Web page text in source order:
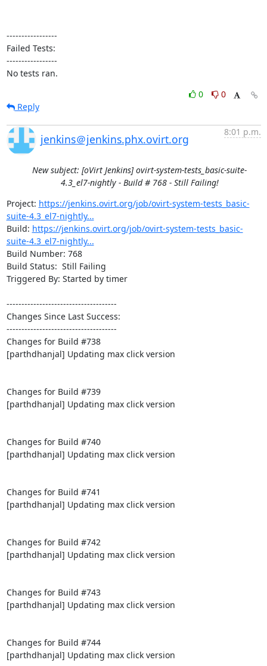
-----------------
Failed Tests:
-----------------
No tests ran.
0
0
Reply
jenkins＠jenkins.phx.ovirt.org
8:01 p.m.
New subject: [oVirt Jenkins] ovirt-system-tests_basic-suite-
4.3_el7-nightly - Build # 768 - Still Failing!
Project: https://jenkins.ovirt.org/job/ovirt-system-tests_basic-
suite-4.3_el7-nightly...
Build: https://jenkins.ovirt.org/job/ovirt-system-tests_basic-
suite-4.3_el7-nightly...
Build Number: 768
Build Status:  Still Failing
Triggered By: Started by timer
-------------------------------------
Changes Since Last Success:
-------------------------------------
Changes for Build #738
[parthdhanjal] Updating max click version
Changes for Build #739
[parthdhanjal] Updating max click version
Changes for Build #740
[parthdhanjal] Updating max click version
Changes for Build #741
[parthdhanjal] Updating max click version
Changes for Build #742
[parthdhanjal] Updating max click version
Changes for Build #743
[parthdhanjal] Updating max click version
Changes for Build #744
[parthdhanjal] Updating max click version